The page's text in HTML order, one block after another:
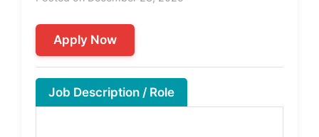
Apply Now
Job Description / Role